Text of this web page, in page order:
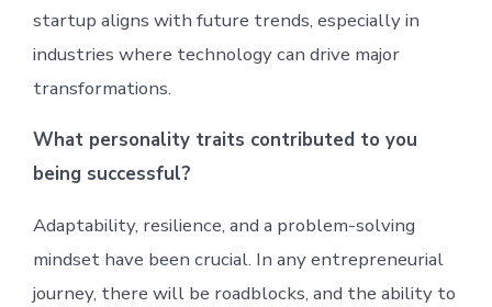
startup aligns with future trends, especially in
industries where technology can drive major
transformations.
What personality traits contributed to you
being successful?
Adaptability, resilience, and a problem-solving
mindset have been crucial. In any entrepreneurial
journey, there will be roadblocks, and the ability to